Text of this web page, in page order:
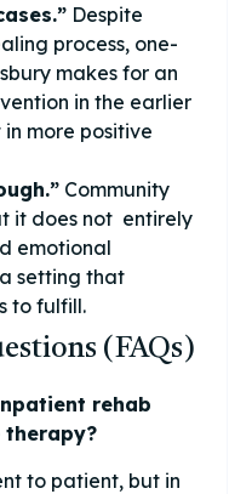
Despite
process, one-
makes for an
in the earlier
more positive
Community
it does not entirely
emotional
setting that
to fulfill.
(FAQs)
rehab
therapy?
to patient, but in